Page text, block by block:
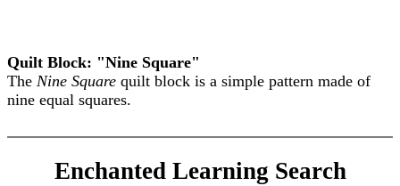
Quilt Block: "Nine Square"
The Nine Square quilt block is a simple pattern made of
nine equal squares.
Enchanted Learning Search